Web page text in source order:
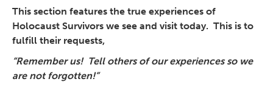
This section features the true experiences of
Holocaust Survivors we see and visit today. This is to
fulfill their requests,
“Remember us! Tell others of our experiences so we
are not forgotten!”